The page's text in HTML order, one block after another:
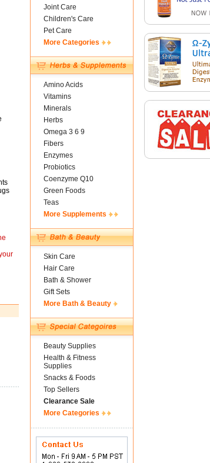
Joint Care
Children's Care
Pet Care
More Categories
Amino Acids
Vitamins
Minerals
Herbs
Omega 3 6 9
Fibers
Enzymes
Probiotics
Coenzyme Q10
Green Foods
Teas
More Supplements
Skin Care
Hair Care
Bath & Shower
Gift Sets
More Bath & Beauty
Beauty Supplies
Health & Fitness
Supplies
Snacks & Foods
Top Sellers
Clearance Sale
More Categories